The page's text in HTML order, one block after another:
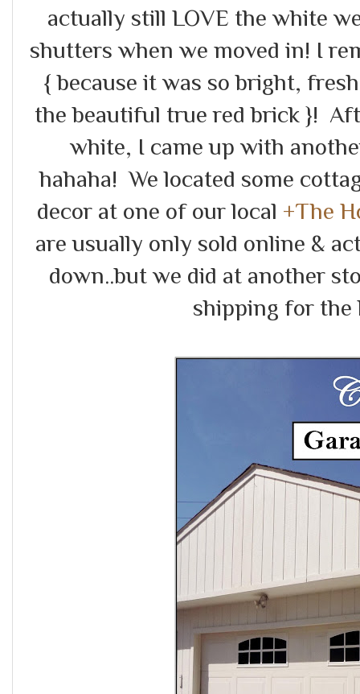
actually still LOVE the white
shutters when we moved in! I
{ because it was so bright,
the beautiful true red brick }!
white, I came up with
hahaha! We located some
decor at one of our local +The
are usually only sold online &
down..but we did at another
shipping for the